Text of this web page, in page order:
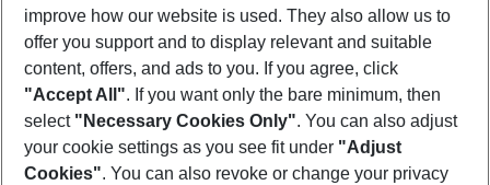
Footer
Footer navigation
improve how our website is used. They also allow us to
offer you support and to display relevant and suitable
content, offers, and ads to you. If you agree, click
"Accept All". If you want only the bare minimum, then
select "Necessary Cookies Only". You can also adjust
your cookie settings as you see fit under "Adjust
Cookies". You can also revoke or change your privacy